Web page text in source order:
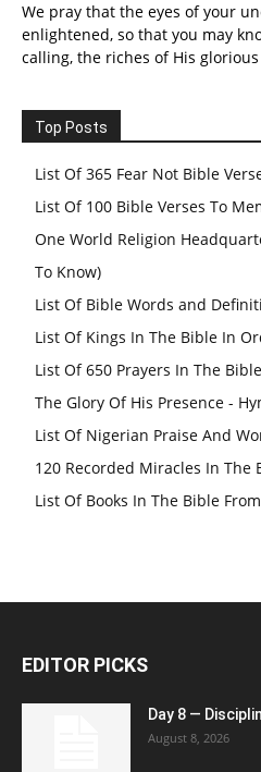
We pray that the eyes of your
enlightened, so that you may
calling, the riches of His
Top Posts
List Of 365 Fear Not Bible
List Of 100 Bible Verses To
One World Religion
To Know)
List Of Bible Words and
List Of Kings In The Bible In
List Of 650 Prayers In The Bible
The Glory Of His Presence -
List Of Nigerian Praise And
120 Recorded Miracles In The
List Of Books In The Bible
EDITOR PICKS
Day 8 —
August 8, 2026